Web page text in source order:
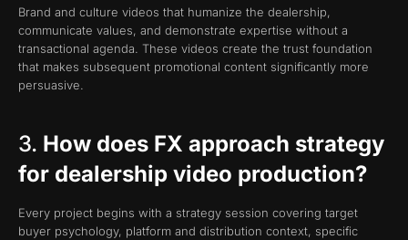
Brand and culture videos that humanize the dealership,
communicate values, and demonstrate expertise without a
transactional agenda. These videos create the trust foundation
that makes subsequent promotional content significantly more
persuasive.
3. How does FX approach strategy
for dealership video production?
Every project begins with a strategy session covering target
buyer psychology, platform and distribution context, specific